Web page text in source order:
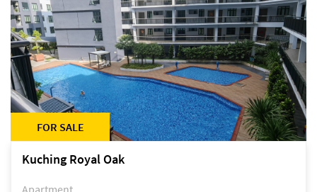
FOR SALE
Kuching Royal Oak